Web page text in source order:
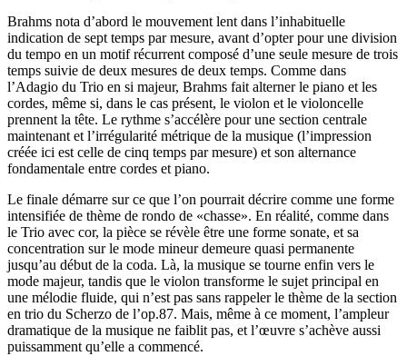
Brahms nota d’abord le mouvement lent dans l’inhabituelle
indication de sept temps par mesure, avant d’opter pour une division
du tempo en un motif récurrent composé d’une seule mesure de trois
temps suivie de deux mesures de deux temps. Comme dans
l’Adagio du Trio en si majeur, Brahms fait alterner le piano et les
cordes, même si, dans le cas présent, le violon et le violoncelle
prennent la tête. Le rythme s’accélère pour une section centrale
maintenant et l’irrégularité métrique de la musique (l’impression
créée ici est celle de cinq temps par mesure) et son alternance
fondamentale entre cordes et piano.
Le finale démarre sur ce que l’on pourrait décrire comme une forme
intensifiée de thème de rondo de «chasse». En réalité, comme dans
le Trio avec cor, la pièce se révèle être une forme sonate, et sa
concentration sur le mode mineur demeure quasi permanente
jusqu’au début de la coda. Là, la musique se tourne enfin vers le
mode majeur, tandis que le violon transforme le sujet principal en
une mélodie fluide, qui n’est pas sans rappeler le thème de la section
en trio du Scherzo de l’op.87. Mais, même à ce moment, l’ampleur
dramatique de la musique ne faiblit pas, et l’œuvre s’achève aussi
puissamment qu’elle a commencé.